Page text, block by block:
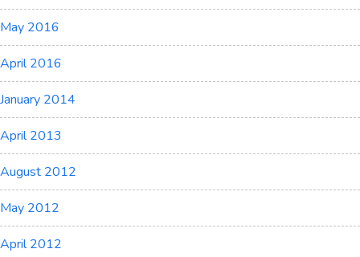
May 2016
April 2016
January 2014
April 2013
August 2012
May 2012
April 2012